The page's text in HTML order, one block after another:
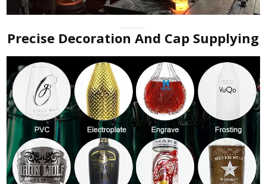
Precise Decoration And Cap Supplying